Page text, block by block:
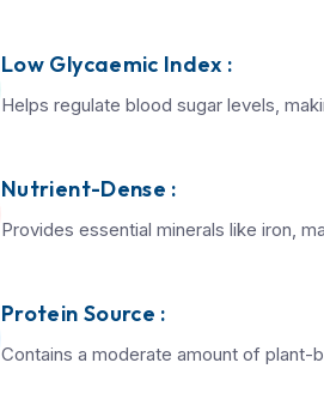
Low Glycaemic Index :
Helps regulate blood sugar levels,
Nutrient-Dense :
Provides essential minerals like iron,
Protein Source :
Contains a moderate amount of plant-